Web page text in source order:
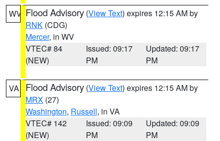
WV Flood Advisory (View Text) expires 12:15 AM by
RNK (CDG)
Mercer, in WV
VTEC# 84
(NEW)
Issued: 09:17
PM
Updated: 09:17
PM
VA Flood Advisory (View Text) expires 12:15 AM by
MRX (27)
Washington, Russell, in VA
VTEC# 142
(NEW)
Issued: 09:09
PM
Updated: 09:09
PM